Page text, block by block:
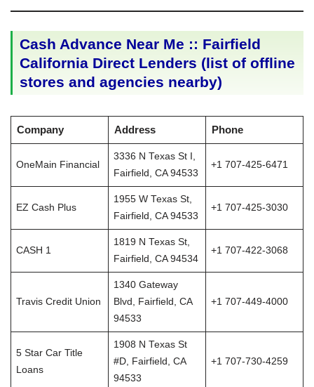
Cash Advance Near Me :: Fairfield
California Direct Lenders (list of offline
stores and agencies nearby)
Company Address Phone
OneMain Financial
3336 N Texas St I,
Fairfield, CA 94533
+1 707-425-6471
EZ Cash Plus
1955 W Texas St,
Fairfield, CA 94533
+1 707-425-3030
CASH 1
1819 N Texas St,
Fairfield, CA 94534
+1 707-422-3068
Travis Credit Union
1340 Gateway
Blvd, Fairfield, CA
94533
+1 707-449-4000
5 Star Car Title
Loans
1908 N Texas St
#D, Fairfield, CA
94533
+1 707-730-4259